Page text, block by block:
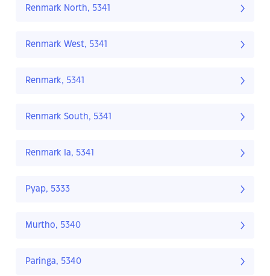
Renmark North, 5341
Renmark West, 5341
Renmark, 5341
Renmark South, 5341
Renmark Ia, 5341
Pyap, 5333
Murtho, 5340
Paringa, 5340